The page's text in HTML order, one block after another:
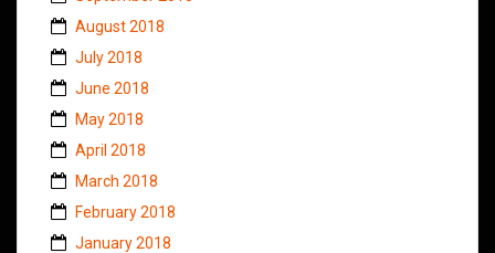
August 2018
July 2018
June 2018
May 2018
April 2018
March 2018
February 2018
January 2018